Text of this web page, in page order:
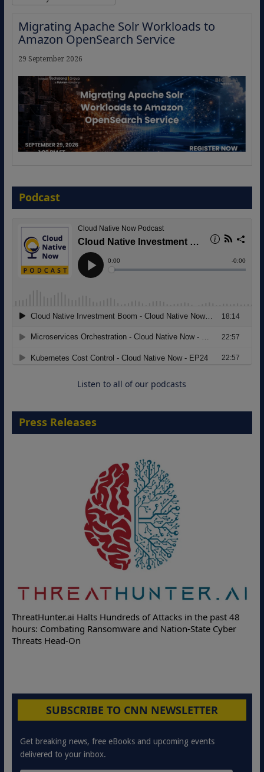
Migrating Apache Solr Workloads to
Amazon OpenSearch Service
29 September 2026
Agentic B2B Selling
8 September 2026
Modernizing Manufacturing: How to
Move from Legacy Infrastructure to
Cloud-Ready Operations
Podcast
Listen to all of our podcasts
Press Releases
48
Deloitte Partners with Memcyco to Combat ATO and
Online Attacks with Real-Time Digital Impersonation
Protection Solutions
SUBSCRIBE TO CNN NEWSLETTER
Get breaking news, free eBooks and upcoming events
delivered to your inbox.